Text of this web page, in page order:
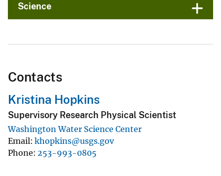
Science
Contacts
Kristina Hopkins
Supervisory Research Physical Scientist
Washington Water Science Center
Email khopkins@usgs.gov
Phone 253-993-0805